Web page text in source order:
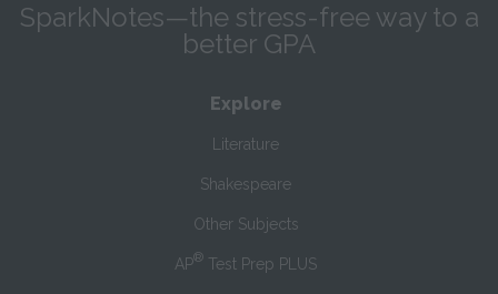
SparkNotes—the stress-free way to a
better GPA
Explore
Literature
Shakespeare
Other Subjects
AP® Test Prep PLUS